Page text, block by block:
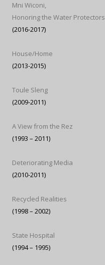
Mni Wiconi,
Honoring the Water Protectors
(2016-2017)
House/Home
(2013-2015)
Toule Sleng
(2009-2011)
A View from the Rez
(1993 – 2011)
Deteriorating Media
(2010-2011)
Recycled Realities
(1998 – 2002)
State Hospital
(1994 – 1995)